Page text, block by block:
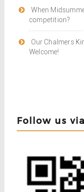
When
competition?
Our Chalmers
Welcome!
Follow us